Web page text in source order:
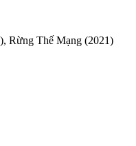
Rừng Thế Mạng (2021)